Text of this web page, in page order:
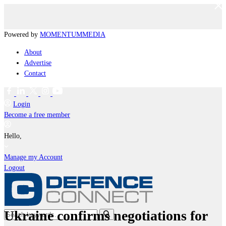
Powered by MOMENTUMMEDIA
About
Advertise
Contact
Login
Become a free member
Hello,
Manage my Account
Logout
Ukraine confirms negotiations for